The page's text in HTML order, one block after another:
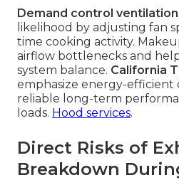
Demand control ventilation
likelihood by adjusting fan
time cooking activity.
airflow bottlenecks and
system balance. California
emphasize energy-efficient
reliable long-term
loads. Hood services.
Direct Risks of
Breakdown